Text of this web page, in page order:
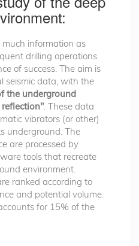
much information as
drilling operations
of success. The aim is
seismic data, with the
the underground
. These data
vibrators (or other)
underground. The
are processed by
tools that recreate
environment.
ranked according to
and potential volume.
for 15% of the